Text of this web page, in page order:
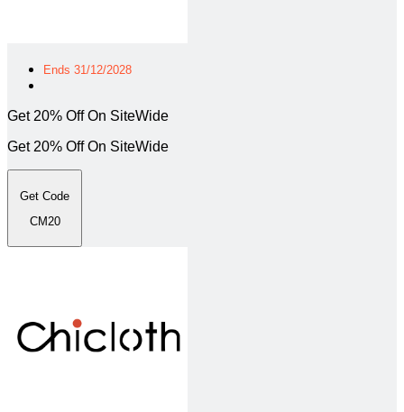
Ends 31/12/2028
Get 20% Off On SiteWide
Get 20% Off On SiteWide
Get Code
CM20